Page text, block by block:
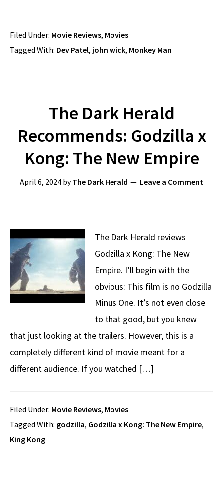
Filed Under: Movie Reviews, Movies
Tagged With: Dev Patel, john wick, Monkey Man
The Dark Herald
Recommends: Godzilla x
Kong: The New Empire
April 6, 2024 byThe Dark Herald Leave a Comment
The Dark Herald reviews
Godzilla x Kong: The New
Empire. I’ll begin with the
obvious: This film is no Godzilla
Minus One. It’s not even close
to that good, but you knew
that just looking at the trailers. However, this is a
completely different kind of movie meant for a
different audience. If you watched […]
Filed Under: Movie Reviews, Movies
Tagged With: godzilla, Godzilla x Kong: The New Empire,
King Kong